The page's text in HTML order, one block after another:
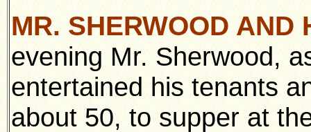
MR. SHERWOOD AND
evening Mr. Sherwood,
entertained his tenants
about 50, to supper at